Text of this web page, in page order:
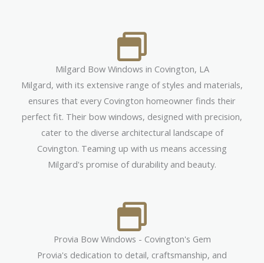
Milgard Bow Windows in Covington, LA
Milgard, with its extensive range of styles and materials,
ensures that every Covington homeowner finds their
perfect fit. Their bow windows, designed with precision,
cater to the diverse architectural landscape of
Covington. Teaming up with us means accessing
Milgard's promise of durability and beauty.
Provia Bow Windows - Covington's Gem
Provia's dedication to detail, craftsmanship, and